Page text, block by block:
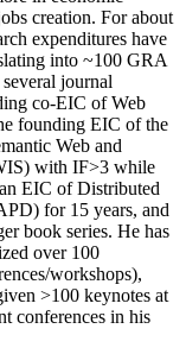
creation. For about
expenditures have
into ~100 GRA
journal
co-EIC of Web
founding EIC of the
Web and
with IF>3 while
EIC ofDistributed
for 15 years, and
book series. He has
over 100
workshops),
>100 keynotes at
conferences in his